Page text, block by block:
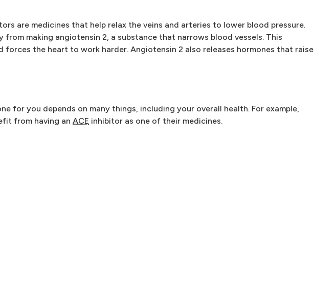
are medicines that help relax the veins and arteries to lower blood pressure.
from making angiotensin 2, a substance that narrows blood vessels. This
forces the heart to work harder. Angiotensin 2 also releases hormones that raise
for you depends on many things, including your overall health. For example,
from having an ACE inhibitor as one of their medicines.